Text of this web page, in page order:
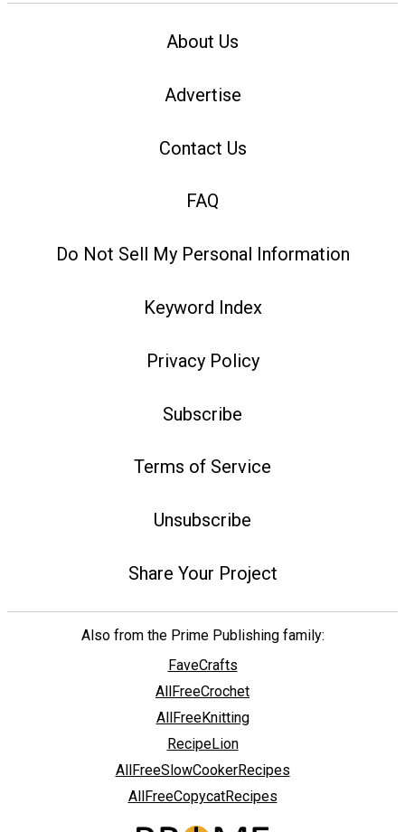
About Us
Advertise
Contact Us
FAQ
Do Not Sell My Personal Information
Keyword Index
Privacy Policy
Subscribe
Terms of Service
Unsubscribe
Share Your Project
Also from the Prime Publishing family:
FaveCrafts
AllFreeCrochet
AllFreeKnitting
RecipeLion
AllFreeSlowCookerRecipes
AllFreeCopycatRecipes